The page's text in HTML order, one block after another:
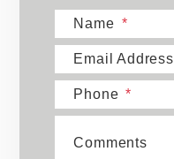
Name
Email Address
Phone
Comments